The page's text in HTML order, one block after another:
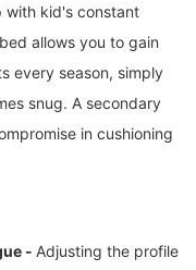
with kid's constant
allows you to gain
every season, simply
snug. A secondary
in cushioning
- Adjusting the profile